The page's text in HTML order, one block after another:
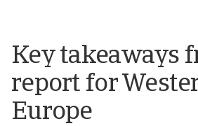
Key takeaways
report for
Europe